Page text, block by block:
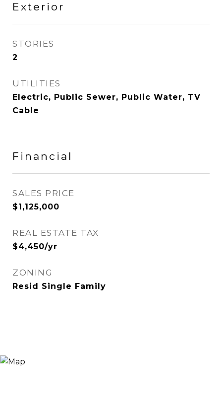
Exterior
STORIES
2
UTILITIES
Electric, Public Sewer, Public Water, TV
Cable
Financial
SALES PRICE
$1,125,000
REAL ESTATE TAX
$4,450/yr
ZONING
Resid Single Family